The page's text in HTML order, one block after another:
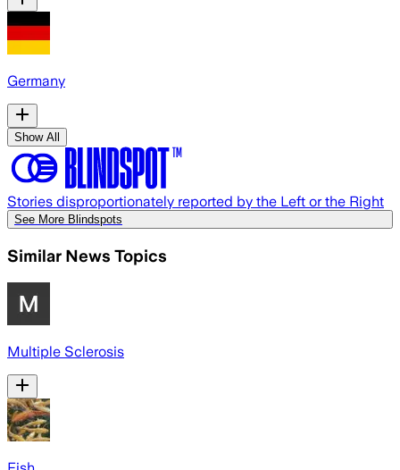
Germany
Show All
Stories disproportionately reported by the Left or the Right
See More Blindspots
Similar News Topics
Multiple Sclerosis